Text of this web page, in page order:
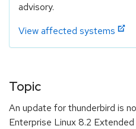
advisory.
View affected systems
Topic
An update for thunderbird is
Enterprise Linux 8.2